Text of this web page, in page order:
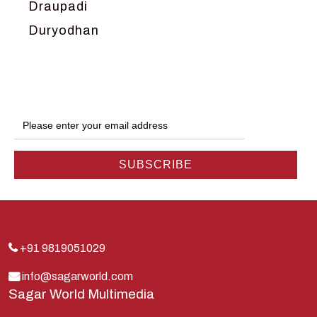
Draupadi
Duryodhan
Hanuman
Harish Johari
Indra
Kauravas
Krishna
Kunti
+91 9819051029
info@sagarworld.com
Sagar World Multimedia